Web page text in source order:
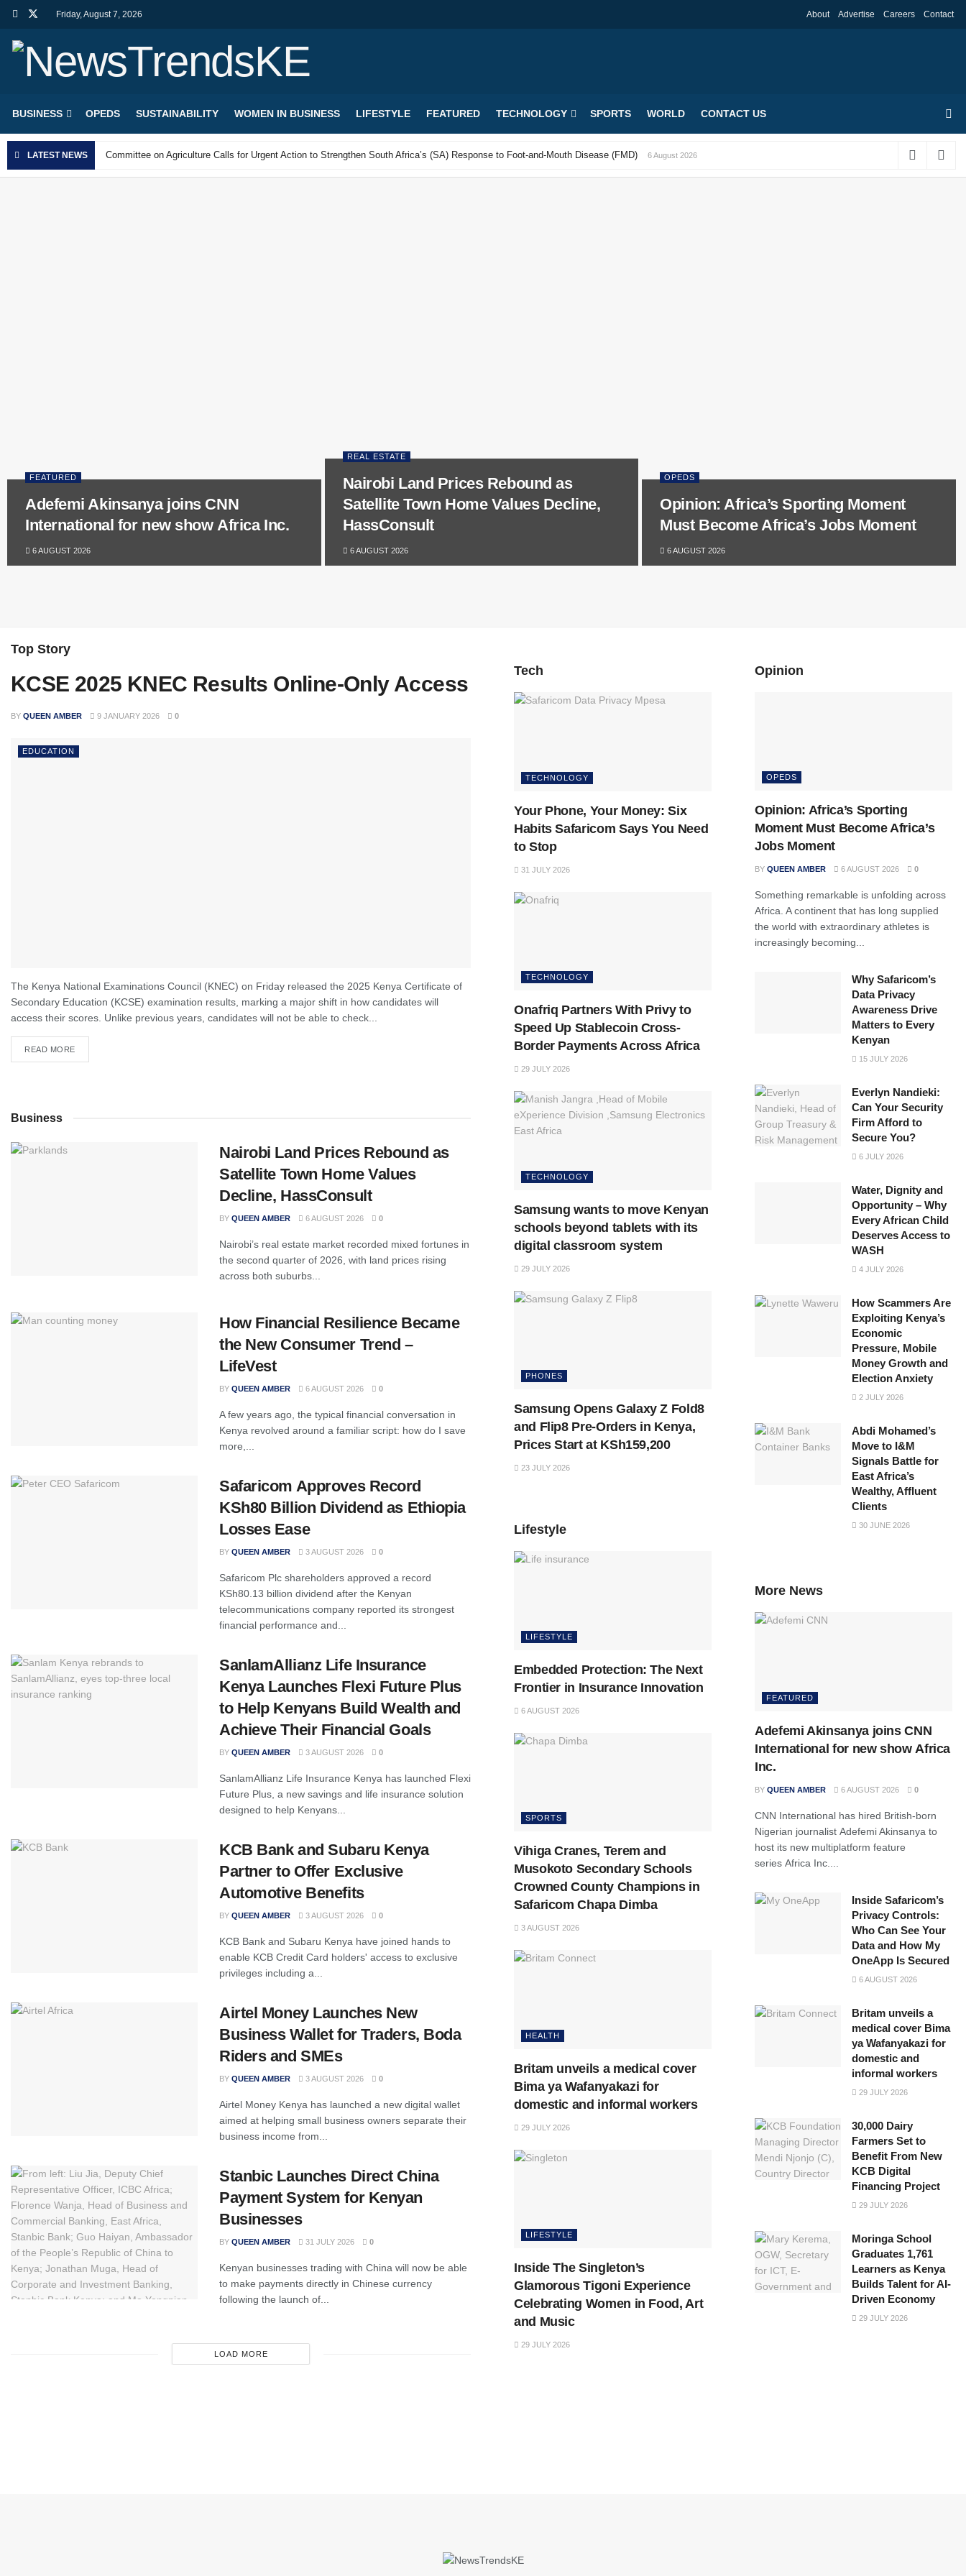
Friday, August 7, 2026 About Advertise Careers Contact
NewsTrendsKE
BUSINESS OPEDS SUSTAINABILITY WOMEN IN BUSINESS LIFESTYLE FEATURED TECHNOLOGY SPORTS WORLD CONTACT US
LATEST NEWS Committee on Agriculture Calls for Urgent Action to Strengthen South Africa’s (SA) Response to Foot-and-Mouth Disease (FMD) 6 August 2026
FEATURED
Adefemi Akinsanya joins CNN
International for new show Africa Inc.
6 AUGUST 2026
REAL ESTATE
Nairobi Land Prices Rebound as
Satellite Town Home Values Decline,
HassConsult
6 AUGUST 2026
OPEDS
Opinion: Africa’s Sporting Moment
Must Become Africa’s Jobs Moment
6 AUGUST 2026
Top Story
KCSE 2025 KNEC Results Online-Only Access
BY QUEEN AMBER 9 JANUARY 2026 0
EDUCATION
The Kenya National Examinations Council (KNEC) on Friday released the 2025 Kenya Certificate of
Secondary Education (KCSE) examination results, marking a major shift in how candidates will
access their scores. Unlike previous years, candidates will not be able to check...
READ MORE
Business
Nairobi Land Prices Rebound as
Satellite Town Home Values
Decline, HassConsult
BY QUEEN AMBER 6 AUGUST 2026 0
Nairobi’s real estate market recorded mixed fortunes in
the second quarter of 2026, with land prices rising
across both suburbs...
How Financial Resilience Became
the New Consumer Trend –
LifeVest
BY QUEEN AMBER 6 AUGUST 2026 0
A few years ago, the typical financial conversation in
Kenya revolved around a familiar script: how do I save
more,...
Safaricom Approves Record
KSh80 Billion Dividend as Ethiopia
Losses Ease
BY QUEEN AMBER 3 AUGUST 2026 0
Safaricom Plc shareholders approved a record
KSh80.13 billion dividend after the Kenyan
telecommunications company reported its strongest
financial performance and...
SanlamAllianz Life Insurance
Kenya Launches Flexi Future Plus
to Help Kenyans Build Wealth and
Achieve Their Financial Goals
BY QUEEN AMBER 3 AUGUST 2026 0
SanlamAllianz Life Insurance Kenya has launched Flexi
Future Plus, a new savings and life insurance solution
designed to help Kenyans...
KCB Bank and Subaru Kenya
Partner to Offer Exclusive
Automotive Benefits
BY QUEEN AMBER 3 AUGUST 2026 0
KCB Bank and Subaru Kenya have joined hands to
enable KCB Credit Card holders' access to exclusive
privileges including a...
Airtel Money Launches New
Business Wallet for Traders, Boda
Riders and SMEs
BY QUEEN AMBER 3 AUGUST 2026 0
Airtel Money Kenya has launched a new digital wallet
aimed at helping small business owners separate their
business income from...
Stanbic Launches Direct China
Payment System for Kenyan
Businesses
BY QUEEN AMBER 31 JULY 2026 0
Kenyan businesses trading with China will now be able
to make payments directly in Chinese currency
following the launch of...
LOAD MORE
Tech
TECHNOLOGY
Your Phone, Your Money: Six
Habits Safaricom Says You Need
to Stop
31 JULY 2026
TECHNOLOGY
Onafriq Partners With Privy to
Speed Up Stablecoin Cross-
Border Payments Across Africa
29 JULY 2026
TECHNOLOGY
Samsung wants to move Kenyan
schools beyond tablets with its
digital classroom system
29 JULY 2026
PHONES
Samsung Opens Galaxy Z Fold8
and Flip8 Pre-Orders in Kenya,
Prices Start at KSh159,200
23 JULY 2026
Lifestyle
LIFESTYLE
Embedded Protection: The Next
Frontier in Insurance Innovation
6 AUGUST 2026
SPORTS
Vihiga Cranes, Terem and
Musokoto Secondary Schools
Crowned County Champions in
Safaricom Chapa Dimba
3 AUGUST 2026
HEALTH
Britam unveils a medical cover
Bima ya Wafanyakazi for
domestic and informal workers
29 JULY 2026
LIFESTYLE
Inside The Singleton’s
Glamorous Tigoni Experience
Celebrating Women in Food, Art
and Music
29 JULY 2026
Opinion
OPEDS
Opinion: Africa’s Sporting
Moment Must Become Africa’s
Jobs Moment
BY QUEEN AMBER 6 AUGUST 2026 0
Something remarkable is unfolding across
Africa. A continent that has long supplied
the world with extraordinary athletes is
increasingly becoming...
Why Safaricom’s
Data Privacy
Awareness Drive
Matters to Every
Kenyan
15 JULY 2026
Everlyn Nandieki:
Can Your Security
Firm Afford to
Secure You?
6 JULY 2026
Water, Dignity and
Opportunity – Why
Every African Child
Deserves Access to
WASH
4 JULY 2026
How Scammers Are
Exploiting Kenya’s
Economic
Pressure, Mobile
Money Growth and
Election Anxiety
2 JULY 2026
Abdi Mohamed’s
Move to I&M
Signals Battle for
East Africa’s
Wealthy, Affluent
Clients
30 JUNE 2026
More News
FEATURED
Adefemi Akinsanya joins CNN
International for new show Africa
Inc.
BY QUEEN AMBER 6 AUGUST 2026 0
CNN International has hired British-born
Nigerian journalist Adefemi Akinsanya to
host its new multiplatform feature
series Africa Inc....
Inside Safaricom’s
Privacy Controls:
Who Can See Your
Data and How My
OneApp Is Secured
6 AUGUST 2026
Britam unveils a
medical cover Bima
ya Wafanyakazi for
domestic and
informal workers
29 JULY 2026
30,000 Dairy
Farmers Set to
Benefit From New
KCB Digital
Financing Project
29 JULY 2026
Moringa School
Graduates 1,761
Learners as Kenya
Builds Talent for AI-
Driven Economy
29 JULY 2026